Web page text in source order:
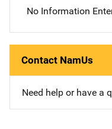
No Information
Contact NamUs
Need help or have a